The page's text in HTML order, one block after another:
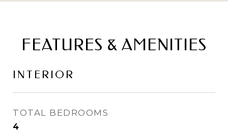
FEATURES & AMENITIES
INTERIOR
TOTAL BEDROOMS
4